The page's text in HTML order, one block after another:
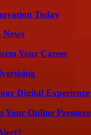
Today
Your Career
Digital Experience
Your Online Presence